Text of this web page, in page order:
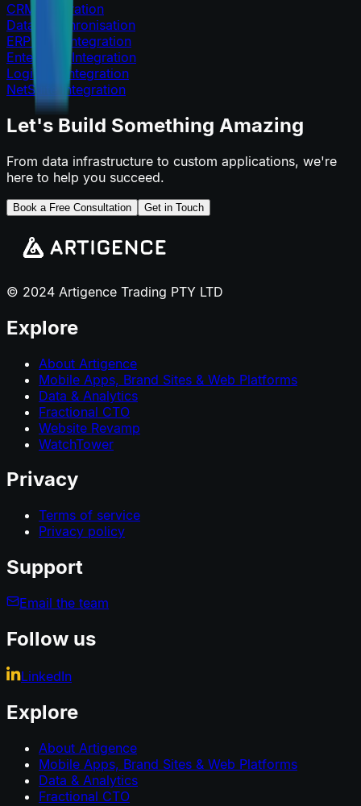
CRM Integration
Data Synchronisation
ERP Data Integration
Enterprise Integration
Logistics Integration
NetSuite Integration
Let's Build Something Amazing
From data infrastructure to custom applications, we're
here to help you succeed.
Book a Free Consultation Get in Touch
© 2024 Artigence Trading PTY LTD
Explore
About Artigence
Mobile Apps, Brand Sites & Web Platforms
Data & Analytics
Fractional CTO
Website Revamp
WatchTower
Privacy
Terms of service
Privacy policy
Support
Email the team
Follow us
LinkedIn
Explore
About Artigence
Mobile Apps, Brand Sites & Web Platforms
Data & Analytics
Fractional CTO